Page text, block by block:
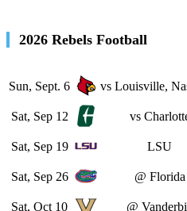
2026 Rebels Football
Sun, Sept. 6 vs Louisville,
Sat, Sep 12 vs
Sat, Sep 19 LSU
Sat, Sep 26 @ Florida
Sat, Oct 10 @